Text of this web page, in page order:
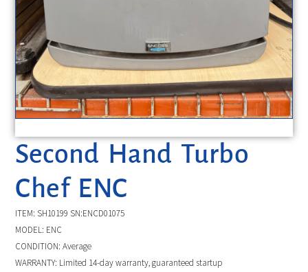
Second Hand Turbo
Chef ENC
ITEM: SH10199 SN:ENCD01075
MODEL: ENC
CONDITION: Average
WARRANTY: Limited 14-day warranty, guaranteed startup